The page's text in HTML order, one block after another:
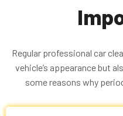
Regular professional car
vehicle’s appearance but
some reasons why